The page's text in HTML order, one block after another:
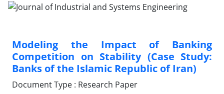
Modeling the Impact of Banking
Competition on Stability (Case Study:
Banks of the Islamic Republic of Iran)
Document Type : Research Paper